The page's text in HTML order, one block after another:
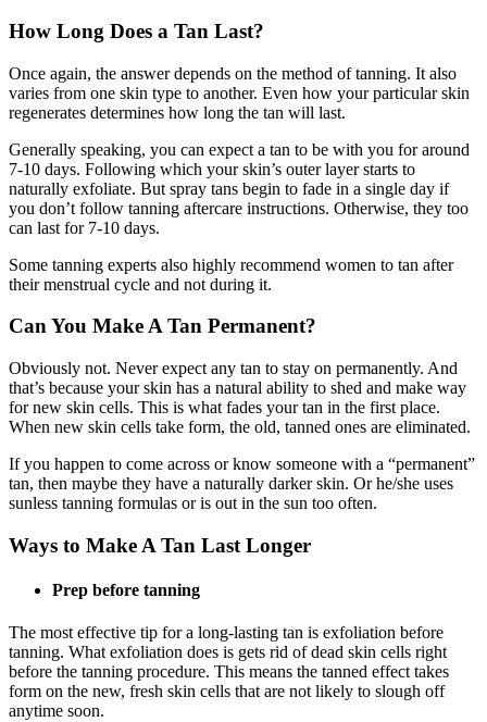
How Long Does a Tan Last?
Once again, the answer depends on the method of tanning. It also
varies from one skin type to another. Even how your particular skin
regenerates determines how long the tan will last.
Generally speaking, you can expect a tan to be with you for around
7-10 days. Following which your skin’s outer layer starts to
naturally exfoliate. But spray tans begin to fade in a single day if
you don’t follow tanning aftercare instructions. Otherwise, they too
can last for 7-10 days.
Some tanning experts also highly recommend women to tan after
their menstrual cycle and not during it.
Can You Make A Tan Permanent?
Obviously not. Never expect any tan to stay on permanently. And
that’s because your skin has a natural ability to shed and make way
for new skin cells. This is what fades your tan in the first place.
When new skin cells take form, the old, tanned ones are eliminated.
If you happen to come across or know someone with a “permanent”
tan, then maybe they have a naturally darker skin. Or he/she uses
sunless tanning formulas or is out in the sun too often.
Ways to Make A Tan Last Longer
Prep before tanning
The most effective tip for a long-lasting tan is exfoliation before
tanning. What exfoliation does is gets rid of dead skin cells right
before the tanning procedure. This means the tanned effect takes
form on the new, fresh skin cells that are not likely to slough off
anytime soon.